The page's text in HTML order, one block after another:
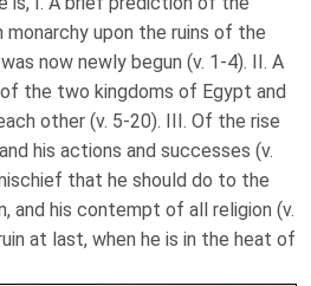
upon the ruins of the
now newly begun (v. 1-4). II. A
the two kingdoms of Egypt and
other (v. 5-20). III. Of the rise
his actions and successes (v.
that he should do to the
and his contempt of all religion (v.
at last, when he is in the heat of